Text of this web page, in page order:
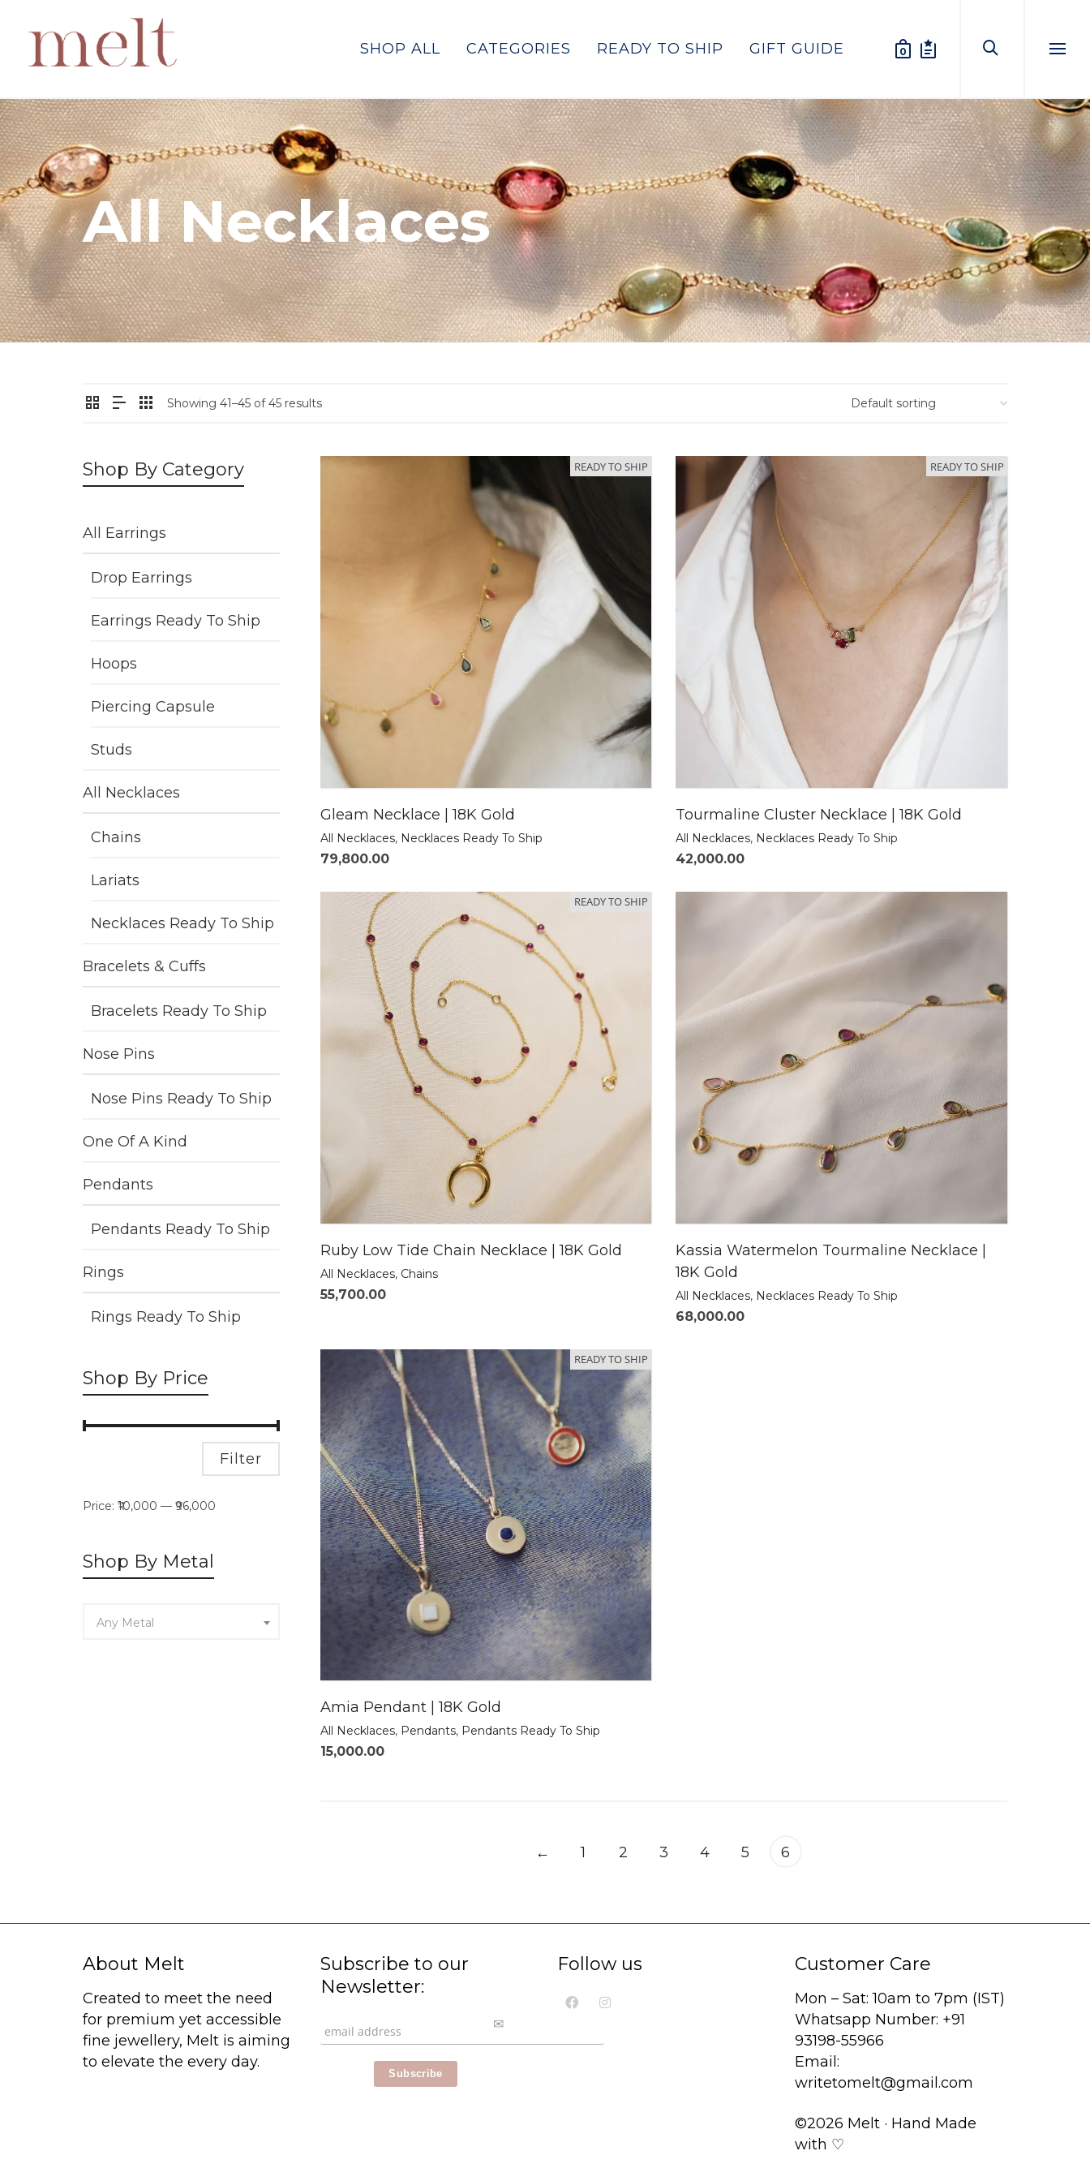
0
Menu
SHOP ALL CATEGORIES READY TO SHIP GIFT GUIDE
All Necklaces
Showing 41–45 of 45 results
READY TO SHIP
Gleam Necklace | 18K Gold
All Necklaces, Necklaces Ready To Ship
79,800.00
READY TO SHIP
Tourmaline Cluster Necklace | 18K Gold
All Necklaces, Necklaces Ready To Ship
42,000.00
READY TO SHIP
Ruby Low Tide Chain Necklace | 18K Gold
All Necklaces, Chains
55,700.00
Kassia Watermelon Tourmaline Necklace |
18K Gold
All Necklaces, Necklaces Ready To Ship
68,000.00
READY TO SHIP
Amia Pendant | 18K Gold
All Necklaces, Pendants, Pendants Ready To Ship
15,000.00
← 1 2 3 4 5 6
Shop By Category
All Earrings
Drop Earrings
Earrings Ready To Ship
Hoops
Piercing Capsule
Studs
All Necklaces
Chains
Lariats
Necklaces Ready To Ship
Bracelets & Cuffs
Bracelets Ready To Ship
Nose Pins
Nose Pins Ready To Ship
One Of A Kind
Pendants
Pendants Ready To Ship
Rings
Rings Ready To Ship
Shop By Price
Filter
Price: ₹10,000 — ₹96,000
Shop By Metal
Any Metal
About Melt
Created to meet the need
for premium yet accessible
fine jewellery, Melt is aiming
to elevate the every day.
Subscribe to our
Newsletter:
Follow us Customer Care
Mon – Sat: 10am to 7pm (IST)
Whatsapp Number: +91
93198-55966
Email:
writetomelt@gmail.com
©2026 Melt · Hand Made
with ♡